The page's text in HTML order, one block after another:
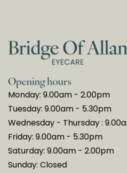
Opening hours
Monday: 9.00am - 2.00pm
Tuesday: 9.00am - 5.30pm
Wednesday - Thursday :
Friday: 9.00am - 5.30pm
Saturday: 9.00am - 2.00pm
Sunday: Closed